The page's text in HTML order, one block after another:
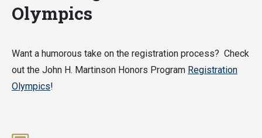
Olympics
Want a humorous take on the registration process? Check
out the John H. Martinson Honors Program Registration
Olympics!